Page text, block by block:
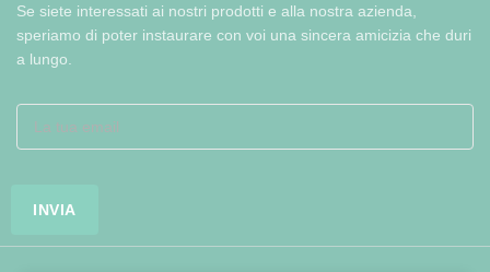
Se siete interessati ai nostri prodotti e alla nostra azienda,
speriamo di poter instaurare con voi una sincera amicizia che duri
a lungo.